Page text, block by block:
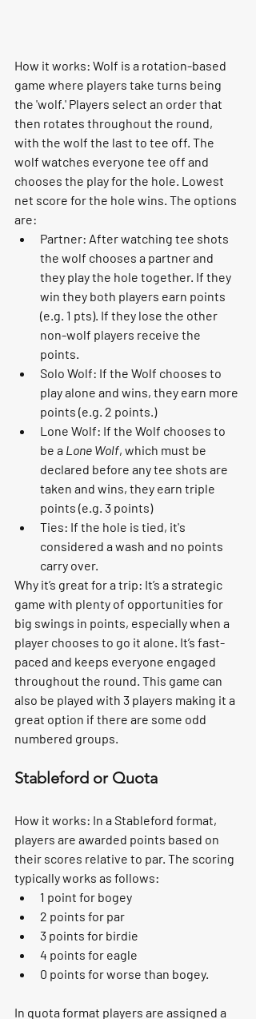
How it works: Wolf is a rotation-based
game where players take turns being
the 'wolf.' Players select an order that
then rotates throughout the round,
with the wolf the last to tee off. The
wolf watches everyone tee off and
chooses the play for the hole. Lowest
net score for the hole wins. The options
are:
Partner: After watching tee shots
the wolf chooses a partner and
they play the hole together. If they
win they both players earn points
(e.g. 1 pts). If they lose the other
non-wolf players receive the
points.
Solo Wolf: If the Wolf chooses to
play alone and wins, they earn more
points (e.g. 2 points.)
Lone Wolf: If the Wolf chooses to
be a Lone Wolf, which must be
declared before any tee shots are
taken and wins, they earn triple
points (e.g. 3 points)
Ties: If the hole is tied, it's
considered a wash and no points
carry over.
Why it’s great for a trip: It’s a strategic
game with plenty of opportunities for
big swings in points, especially when a
player chooses to go it alone. It’s fast-
paced and keeps everyone engaged
throughout the round. This game can
also be played with 3 players making it a
great option if there are some odd
numbered groups.
Stableford or Quota
How it works: In a Stableford format,
players are awarded points based on
their scores relative to par. The scoring
typically works as follows:
1 point for bogey
2 points for par
3 points for birdie
4 points for eagle
0 points for worse than bogey.
In quota format players are assigned a